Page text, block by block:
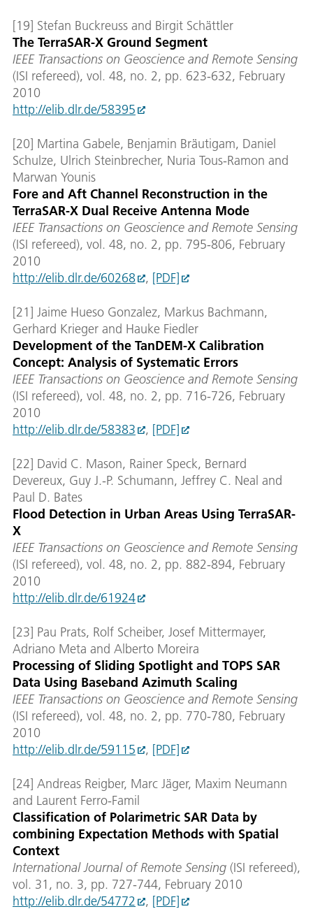
[19] Stefan Buckreuss and Birgit Schättler
The TerraSAR-X Ground Segment
IEEE Transactions on Geoscience and Remote Sensing
(ISI refereed), vol. 48, no. 2, pp. 623-632, February
2010
http://elib.dlr.de/58395
[20] Martina Gabele, Benjamin Bräutigam, Daniel
Schulze, Ulrich Steinbrecher, Nuria Tous-Ramon and
Marwan Younis
Fore and Aft Channel Reconstruction in the
TerraSAR-X Dual Receive Antenna Mode
IEEE Transactions on Geoscience and Remote Sensing
(ISI refereed), vol. 48, no. 2, pp. 795-806, February
2010
http://elib.dlr.de/60268
, [PDF]
[21] Jaime Hueso Gonzalez, Markus Bachmann,
Gerhard Krieger and Hauke Fiedler
Development of the TanDEM-X Calibration
Concept: Analysis of Systematic Errors
IEEE Transactions on Geoscience and Remote Sensing
(ISI refereed), vol. 48, no. 2, pp. 716-726, February
2010
http://elib.dlr.de/58383
, [PDF]
[22] David C. Mason, Rainer Speck, Bernard
Devereux, Guy J.-P. Schumann, Jeffrey C. Neal and
Paul D. Bates
Flood Detection in Urban Areas Using TerraSAR-
X
IEEE Transactions on Geoscience and Remote Sensing
(ISI refereed), vol. 48, no. 2, pp. 882-894, February
2010
http://elib.dlr.de/61924
[23] Pau Prats, Rolf Scheiber, Josef Mittermayer,
Adriano Meta and Alberto Moreira
Processing of Sliding Spotlight and TOPS SAR
Data Using Baseband Azimuth Scaling
IEEE Transactions on Geoscience and Remote Sensing
(ISI refereed), vol. 48, no. 2, pp. 770-780, February
2010
http://elib.dlr.de/59115
, [PDF]
[24] Andreas Reigber, Marc Jäger, Maxim Neumann
and Laurent Ferro-Famil
Classification of Polarimetric SAR Data by
combining Expectation Methods with Spatial
Context
International Journal of Remote Sensing (ISI refereed),
vol. 31, no. 3, pp. 727-744, February 2010
http://elib.dlr.de/54772
, [PDF]